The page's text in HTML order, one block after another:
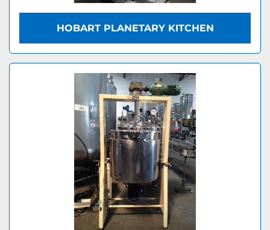
HOBART PLANETARY KITCHEN